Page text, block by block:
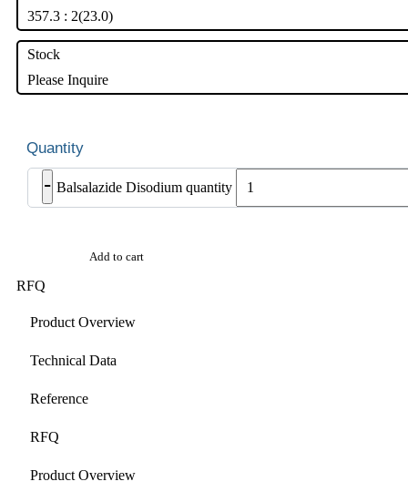
357.3 : 2(23.0)
Stock
Please Inquire
- Balsalazide Disodium quantity
Add to cart
RFQ
Product Overview
Technical Data
Reference
RFQ
Product Overview